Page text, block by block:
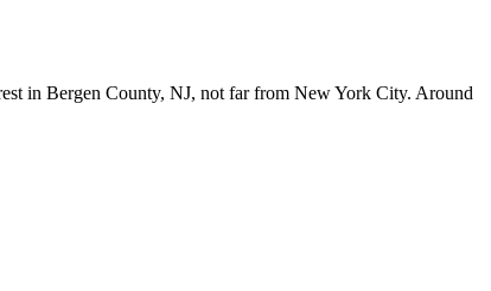
in Bergen County, NJ, not far from New York City. Around